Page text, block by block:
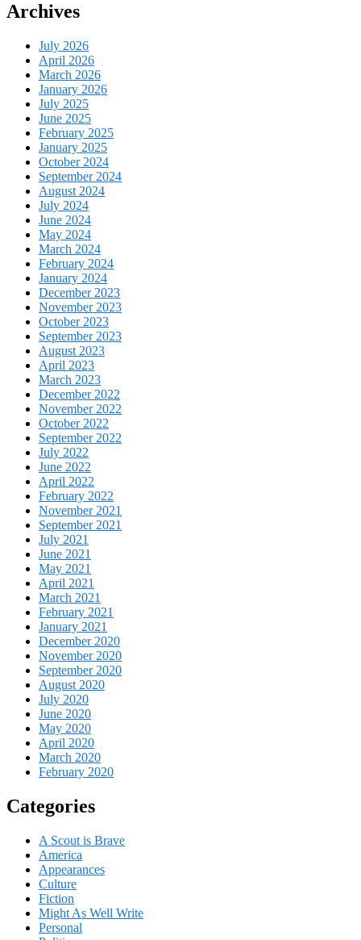
Archives
July 2026
April 2026
March 2026
January 2026
July 2025
June 2025
February 2025
January 2025
October 2024
September 2024
August 2024
July 2024
June 2024
May 2024
March 2024
February 2024
January 2024
December 2023
November 2023
October 2023
September 2023
August 2023
April 2023
March 2023
December 2022
November 2022
October 2022
September 2022
July 2022
June 2022
April 2022
February 2022
November 2021
September 2021
July 2021
June 2021
May 2021
April 2021
March 2021
February 2021
January 2021
December 2020
November 2020
September 2020
August 2020
July 2020
June 2020
May 2020
April 2020
March 2020
February 2020
Categories
A Scout is Brave
America
Appearances
Culture
Fiction
Might As Well Write
Personal